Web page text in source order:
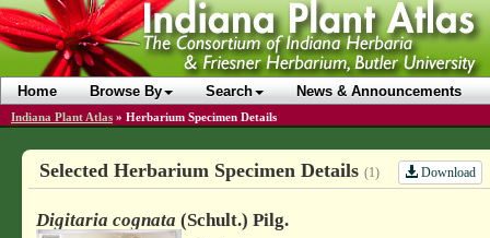
Home Browse By Search News & Announcements
Indiana Plant Atlas » Herbarium Specimen Details
Selected Herbarium Specimen Details (1) Download
Digitaria cognata (Schult.) Pilg.